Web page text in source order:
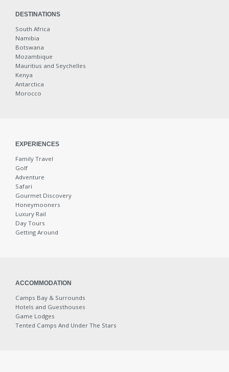
Vineyards
Bars
Luxury Rail
Day Tours
Wine Tours
Adventure
Bicycle Tours
DESTINATIONS
South Africa
Namibia
Botswana
Mozambique
Mauritius and Seychelles
Kenya
Antarctica
Morocco
EXPERIENCES
Family Travel
Golf
Adventure
Safari
Gourmet Discovery
Honeymooners
Luxury Rail
Day Tours
Getting Around
ACCOMMODATION
Camps Bay & Surrounds
Hotels and Guesthouses
Game Lodges
Tented Camps And Under The Stars